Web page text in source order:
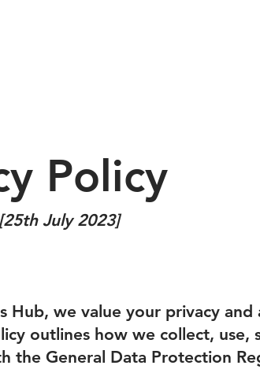
Policy
July 2023]
Hub, we value your privacy
outlines how we collect,
the General Data Protection